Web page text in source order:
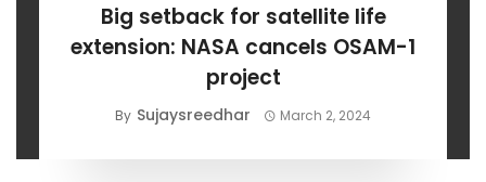
Big setback for satellite life
extension: NASA cancels OSAM-1
project
By Sujaysreedhar March 2, 2024